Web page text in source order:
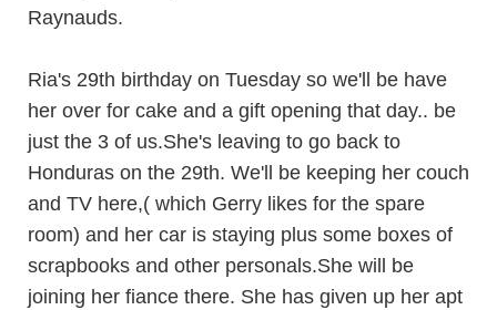
Raynauds.
Ria's 29th birthday on Tuesday so we'll be have
her over for cake and a gift opening that day.. be
just the 3 of us.She's leaving to go back to
Honduras on the 29th. We'll be keeping her couch
and TV here,( which Gerry likes for the spare
room) and her car is staying plus some boxes of
scrapbooks and other personals.She will be
joining her fiance there. She has given up her apt